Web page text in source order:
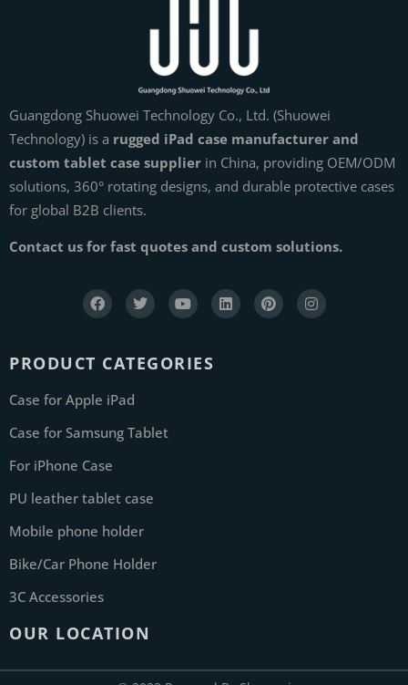
Guangdong Shuowei Technology Co., Ltd. (Shuowei
Technology) is a rugged iPad case manufacturer and
custom tablet case supplier in China, providing OEM/ODM
solutions, 360° rotating designs, and durable protective cases
for global B2B clients.
Contact us for fast quotes and custom solutions.
PRODUCT CATEGORIES
Case for Apple iPad
Case for Samsung Tablet
For iPhone Case
PU leather tablet case
Mobile phone holder
Bike/Car Phone Holder
3C Accessories
OUR LOCATION